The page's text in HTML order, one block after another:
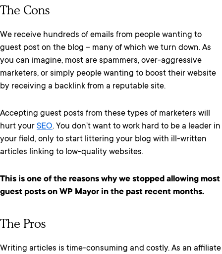
The Cons
We receive hundreds of emails from people wanting to
guest post on the blog – many of which we turn down. As
you can imagine, most are spammers, over-aggressive
marketers, or simply people wanting to boost their website
by receiving a backlink from a reputable site.
Accepting guest posts from these types of marketers will
hurt your SEO. You don’t want to work hard to be a leader in
your field, only to start littering your blog with ill-written
articles linking to low-quality websites.
This is one of the reasons why we stopped allowing most
guest posts on WP Mayor in the past recent months.
The Pros
Writing articles is time-consuming and costly. As an affiliate